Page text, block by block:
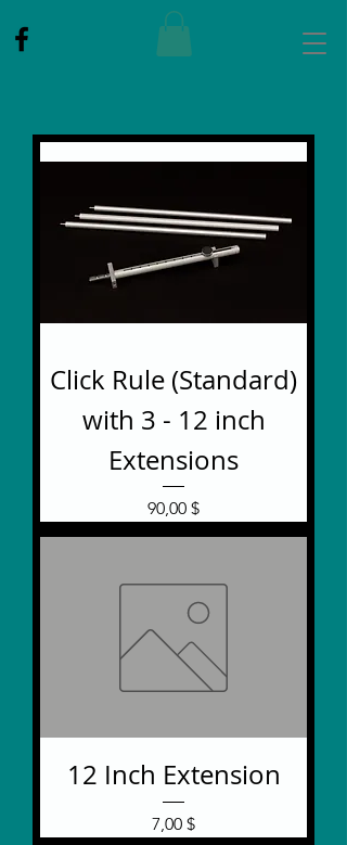
Click Rule (Standard)
with 3 - 12 inch
Extensions
Price
90,00 $
12 Inch Extension
Price
7,00 $